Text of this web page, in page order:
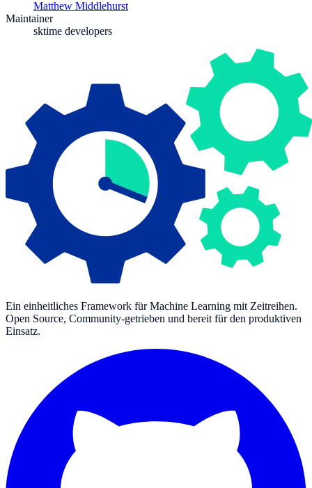
Matthew Middlehurst
Maintainer
sktime developers
Ein einheitliches Framework für Machine Learning mit Zeitreihen.
Open Source, Community-getrieben und bereit für den produktiven
Einsatz.